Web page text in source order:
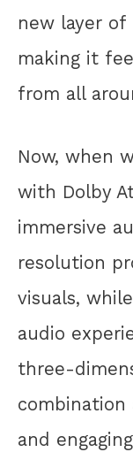
new layer
making it
from all
Now, when
with Dolby
immersive
resolution
visuals,
audio
three-
and